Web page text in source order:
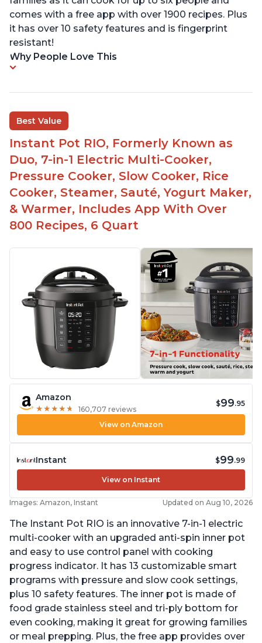
comes with a free app with over 1900 recipes. Plus
it has over 10 safety features and is fingerprint
resistant!
Why People Love This
Best Value
Instant Pot RIO, Formerly Known as
Duo, 7-in-1 Electric Multi-Cooker,
Pressure Cooker, Slow Cooker, Rice
Cooker, Steamer, Sauté, Yogurt Maker,
& Warmer, Includes App With Over
800 Recipes, 6 Quart
Amazon
★ ★ ★ ★ ★
★ ★ ★ ★ ★ 160,707 reviews
$99.95
View on Amazon
Instant $99.99
View on Instant
Images: Amazon, Instant Updated on Aug 10, 2026
The Instant Pot RIO is an innovative 7-in-1 electric
multi-cooker with an upgraded anti-spin inner pot
and easy to use control panel with cooking
progress indicator. It has 13 customizable smart
programs with pressure and slow cook settings,
plus 10 safety features. The inner pot is made of
food grade stainless steel and tri-ply bottom for
even cooking, making it great for growing families
or meal prepping. Plus, the free app provides over